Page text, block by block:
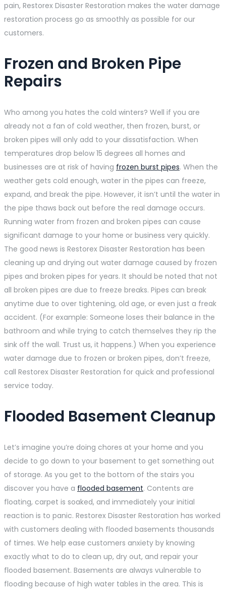
pain, Restorex Disaster Restoration makes the water damage
restoration process go as smoothly as possible for our
customers.
Frozen and Broken Pipe
Repairs
Who among you hates the cold winters? Well if you are
already not a fan of cold weather, then frozen, burst, or
broken pipes will only add to your dissatisfaction. When
temperatures drop below 15 degrees all homes and
businesses are at risk of having frozen burst pipes. When the
weather gets cold enough, water in the pipes can freeze,
expand, and break the pipe. However, it isn’t until the water in
the pipe thaws back out before the real damage occurs.
Running water from frozen and broken pipes can cause
significant damage to your home or business very quickly.
The good news is Restorex Disaster Restoration has been
cleaning up and drying out water damage caused by frozen
pipes and broken pipes for years. It should be noted that not
all broken pipes are due to freeze breaks. Pipes can break
anytime due to over tightening, old age, or even just a freak
accident. (For example: Someone loses their balance in the
bathroom and while trying to catch themselves they rip the
sink off the wall. Trust us, it happens.) When you experience
water damage due to frozen or broken pipes, don’t freeze,
call Restorex Disaster Restoration for quick and professional
service today.
Flooded Basement Cleanup
Let’s imagine you’re doing chores at your home and you
decide to go down to your basement to get something out
of storage. As you get to the bottom of the stairs you
discover you have a flooded basement. Contents are
floating, carpet is soaked, and immediately your initial
reaction is to panic. Restorex Disaster Restoration has worked
with customers dealing with flooded basements thousands
of times. We help ease customers anxiety by knowing
exactly what to do to clean up, dry out, and repair your
flooded basement. Basements are always vulnerable to
flooding because of high water tables in the area. This is